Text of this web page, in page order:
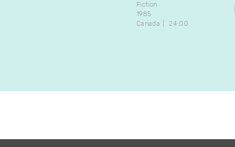
Fiction
1985
Canada
24:00